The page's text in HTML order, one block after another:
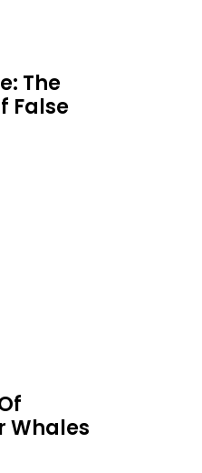
The
False
Whales